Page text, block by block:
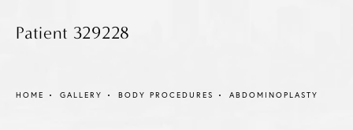
Patient 329228
HOME GALLERY BODY PROCEDURES ABDOMINOPLASTY